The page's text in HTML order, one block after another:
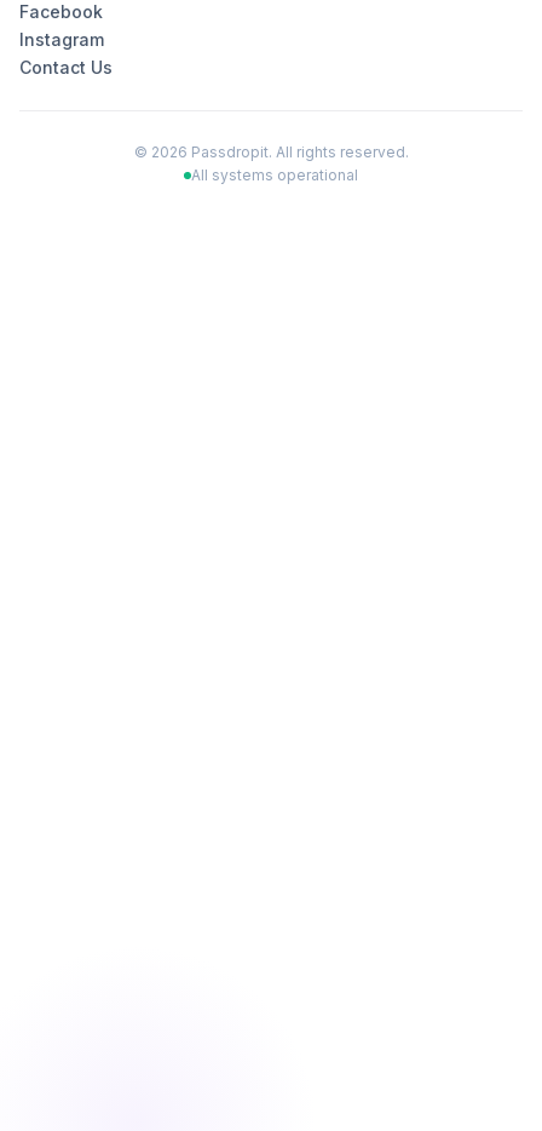
Facebook
Instagram
Contact Us
© 2026 Passdropit. All rights reserved.
All systems operational